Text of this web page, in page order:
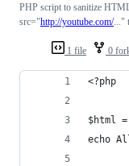
1 file 0
PHP script to sanitize
src="http://youtube.com/..."
<?php
$html
echo